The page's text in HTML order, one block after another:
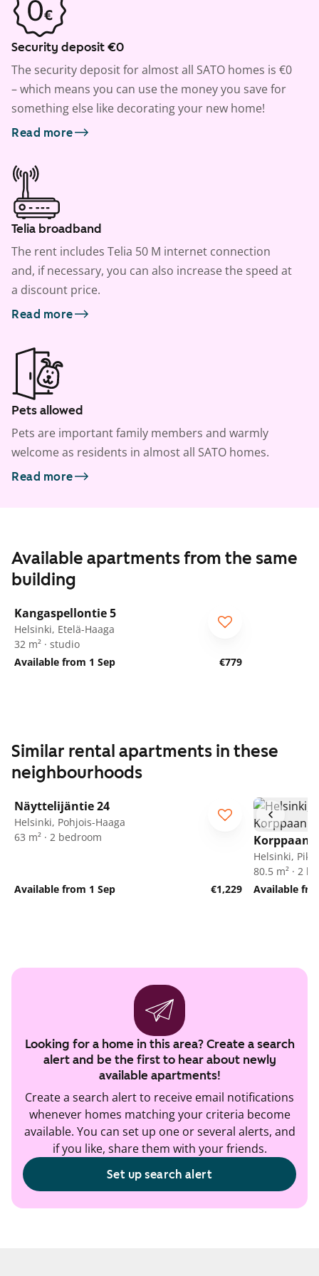
Security deposit €0
The security deposit for almost all SATO homes is €0
– which means you can use the money you save for
something else like decorating your new home!
Read more
Telia broadband
The rent includes Telia 50 M internet connection
and, if necessary, you can also increase the speed at
a discount price.
Read more
Pets allowed
Pets are important family members and warmly
welcome as residents in almost all SATO homes.
Read more
Available apartments from the same
building
Kangaspellontie 5
Helsinki, Etelä-Haaga
32 m² · studio
Available from 1 Sep
€779
Similar rental apartments in these
neighbourhoods
Näyttelijäntie 24
Helsinki, Pohjois-Haaga
63 m² · 2 bedroom
Available from 1 Sep €1,229
Helsinki,
80.5 m² · 2
Available
Looking for a home in this area? Create a search
alert and be the first to hear about newly
available apartments!
Create a search alert to receive email notifications
whenever homes matching your criteria become
available. You can set up one or several alerts, and
if you like, share them with your friends.
Set up search alert